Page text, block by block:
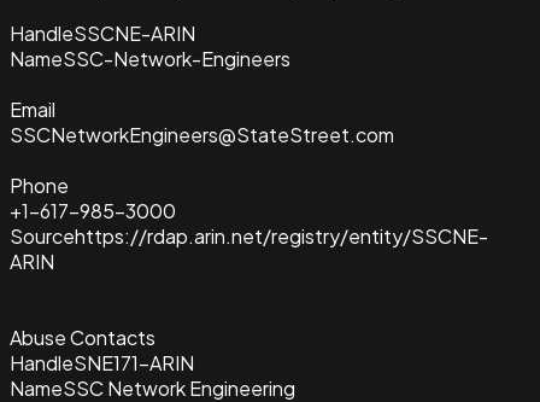
HandleSSCNE-ARIN
NameSSC-Network-Engineers
Email
SSCNetworkEngineers@StateStreet.com
Phone
+1-617-985-3000
Sourcehttps://rdap.arin.net/registry/entity/SSCNE-
ARIN
Abuse Contacts
HandleSNE171-ARIN
NameSSC Network Engineering